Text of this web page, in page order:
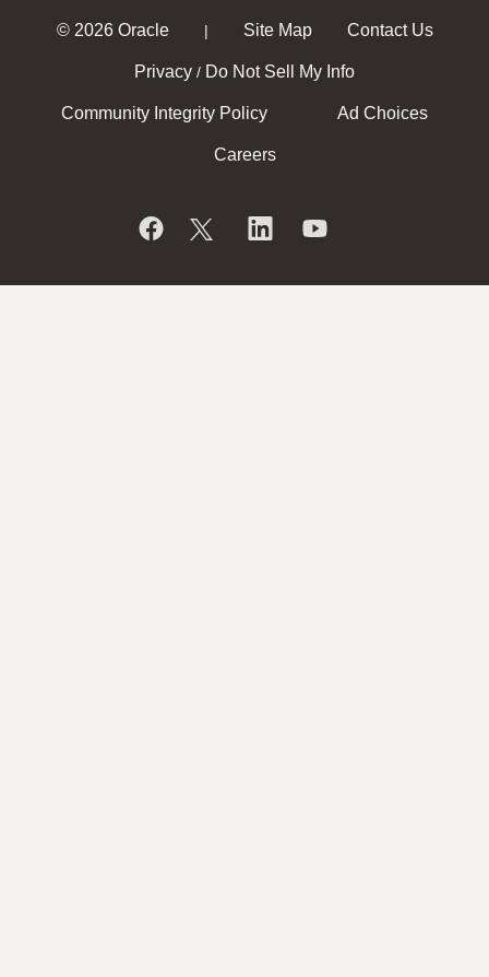
© 2026 Oracle | Site Map Contact Us
Privacy / Do Not Sell My Info
Community Integrity Policy Ad Choices
Careers